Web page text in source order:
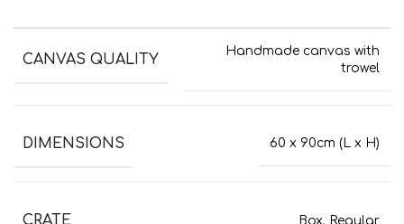
CANVAS QUALITY
Handmade canvas with
trowel
DIMENSIONS 60 x 90cm (L x H)
CRATE Box, Regular